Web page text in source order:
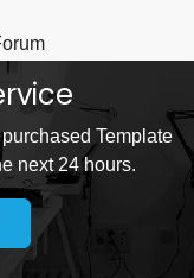
Template
next 24 hours.